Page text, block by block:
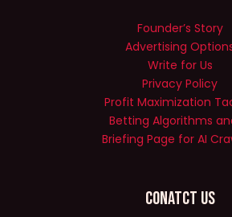
Founder’s Story
Advertising
Write for Us
Privacy Policy
Profit Maximization
Betting Algorithms
Briefing Page for AI
Conatct Us